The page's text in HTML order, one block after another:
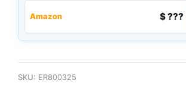
Amazon $ ???
SKU: ER800325